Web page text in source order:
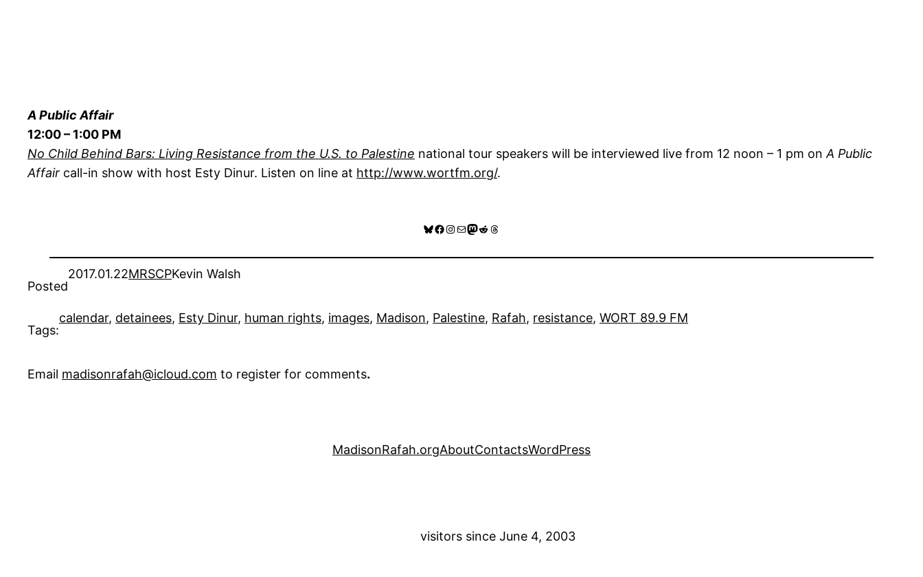
A Public Affair
12:00 – 1:00 PM
No Child Behind Bars: Living Resistance from the U.S. to Palestine national tour speakers will be interviewed live from 12 noon – 1 pm on A Public
Affair call-in show with host Esty Dinur. Listen on line at http://www.wortfm.org/.
Bluesky
Facebook
Instagram
MailMastodon
RedditThreads
Posted
2017.01.22MRSCPKevin Walsh
Tags:
calendar, detainees, Esty Dinur, human rights, images, Madison, Palestine, Rafah, resistance, WORT 89.9 FM
Email madisonrafah@icloud.com to register for comments.
MadisonRafah.orgAboutContactsWordPress
visitors since June 4, 2003